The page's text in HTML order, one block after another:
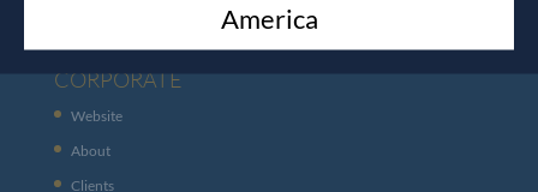
CORPORATE
Website
About
Clients
America